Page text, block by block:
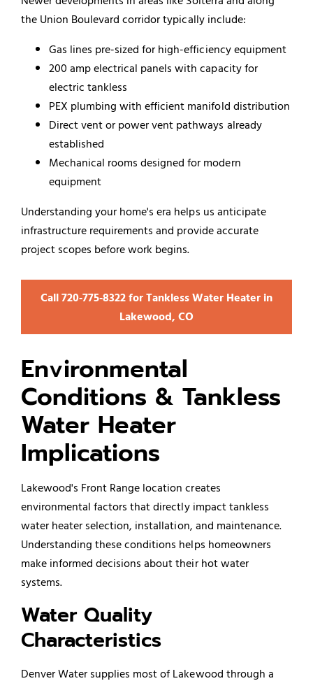
the Union Boulevard corridor typically include:
Gas lines pre-sized for high-efficiency equipment
200 amp electrical panels with capacity for
electric tankless
PEX plumbing with efficient manifold distribution
Direct vent or power vent pathways already
established
Mechanical rooms designed for modern
equipment
Understanding your home's era helps us anticipate
infrastructure requirements and provide accurate
project scopes before work begins.
Call 720‑775‑8322 for Tankless Water Heater in
Lakewood, CO
Environmental
Conditions & Tankless
Water Heater
Implications
Lakewood's Front Range location creates
environmental factors that directly impact tankless
water heater selection, installation, and maintenance.
Understanding these conditions helps homeowners
make informed decisions about their hot water
systems.
Water Quality
Characteristics
Denver Water supplies most of Lakewood through a